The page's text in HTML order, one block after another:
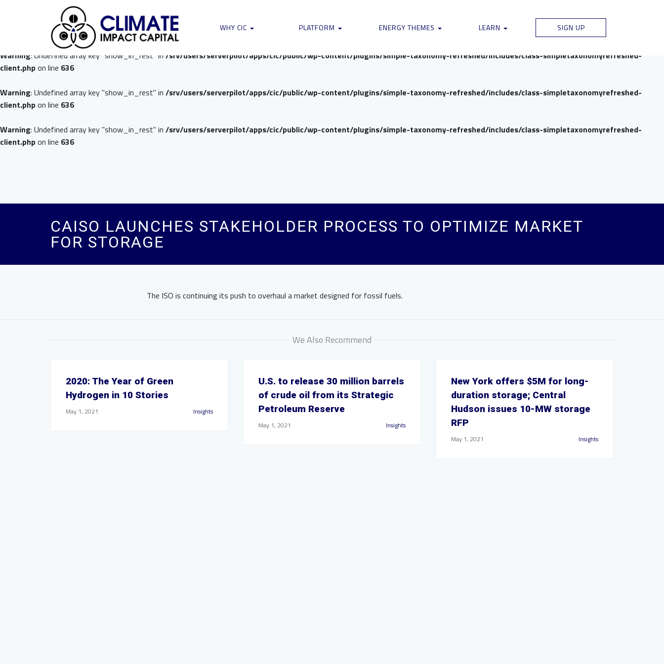
: Undefined array key "show_in_rest" in/srv/users/serverpilot/apps/cic/public/wp-content/plugins/simple-taxonomy-refreshed/includes/class-simpletaxonomyrefreshed-
on line636
Warning: Undefined array key "show_in_rest" in /srv/users/serverpilot/apps/cic/public/wp-content/plugins/simple-taxonomy-refreshed/includes/class-simpletaxonomyrefreshed-
client.phpon line 636
Warning: Undefined array key "show_in_rest" in /srv/users/serverpilot/apps/cic/public/wp-content/plugins/simple-taxonomy-refreshed/includes/class-simpletaxonomyrefreshed-
client.phpon line 636
Warning: Undefined array key "show_in_rest" in /srv/users/serverpilot/apps/cic/public/wp-content/plugins/simple-taxonomy-refreshed/includes/class-simpletaxonomyrefreshed-
client.phpon line 636
WHY CIC PLATFORM ENERGY THEMES LEARN SIGN UP
CAISO LAUNCHES STAKEHOLDER PROCESS TO OPTIMIZE MARKET
FOR STORAGE
The ISO is continuing its push to overhaul a market designed for fossil fuels.
We Also Recommend
2020: The Year of Green
Hydrogen in 10 Stories
May 1, 2021 Insights
U.S. to release 30 million barrels
of crude oil from its Strategic
Petroleum Reserve
May 1, 2021 Insights
New York offers $5M for long-
duration storage; Central
Hudson issues 10-MW storage
RFP
May 1, 2021 Insights